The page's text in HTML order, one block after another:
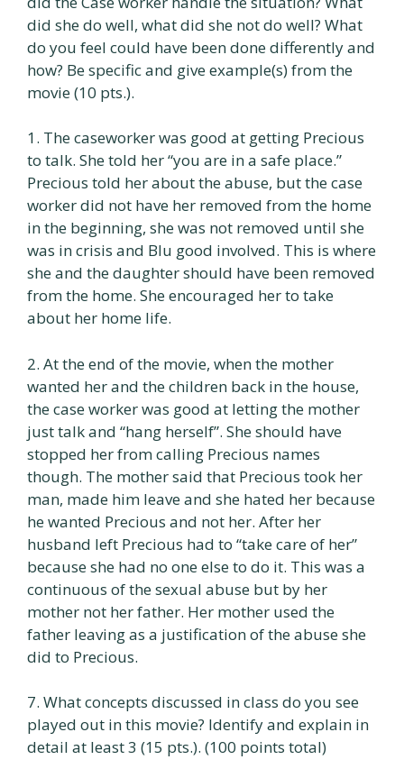
did she do well, what did she not do well? What
do you feel could have been done differently and
how? Be specific and give example(s) from the
movie (10 pts.).
1. The caseworker was good at getting Precious
to talk. She told her “you are in a safe place.”
Precious told her about the abuse, but the case
worker did not have her removed from the home
in the beginning, she was not removed until she
was in crisis and Blu good involved. This is where
she and the daughter should have been removed
from the home. She encouraged her to take
about her home life.
2. At the end of the movie, when the mother
wanted her and the children back in the house,
the case worker was good at letting the mother
just talk and “hang herself”. She should have
stopped her from calling Precious names
though. The mother said that Precious took her
man, made him leave and she hated her because
he wanted Precious and not her. After her
husband left Precious had to “take care of her”
because she had no one else to do it. This was a
continuous of the sexual abuse but by her
mother not her father. Her mother used the
father leaving as a justification of the abuse she
did to Precious.
7. What concepts discussed in class do you see
played out in this movie? Identify and explain in
detail at least 3 (15 pts.). (100 points total)